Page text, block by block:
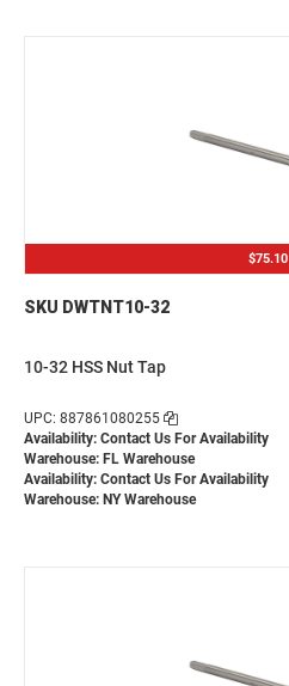
$75.10
SKU DWTNT10-32
10-32 HSS Nut Tap
UPC: 887861080255
Availability: Contact Us For Availability
Warehouse: FL Warehouse
Availability: Contact Us For Availability
Warehouse: NY Warehouse